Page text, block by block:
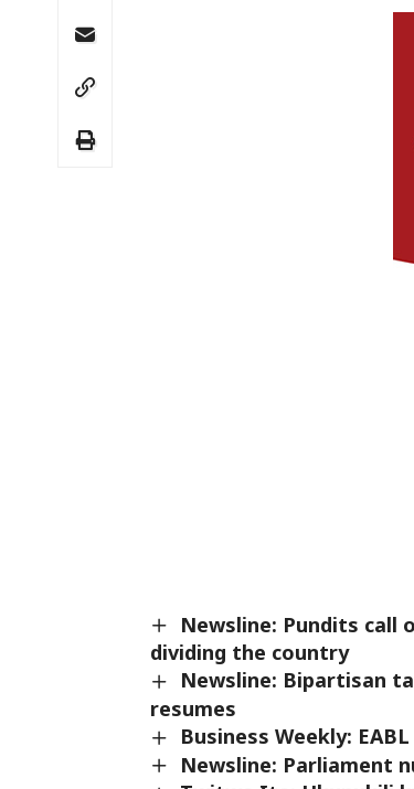
Newsline: Pundits call
dividing the country
Newsline: Bipartisan
resumes
Business Weekly:
Newsline: Parliament